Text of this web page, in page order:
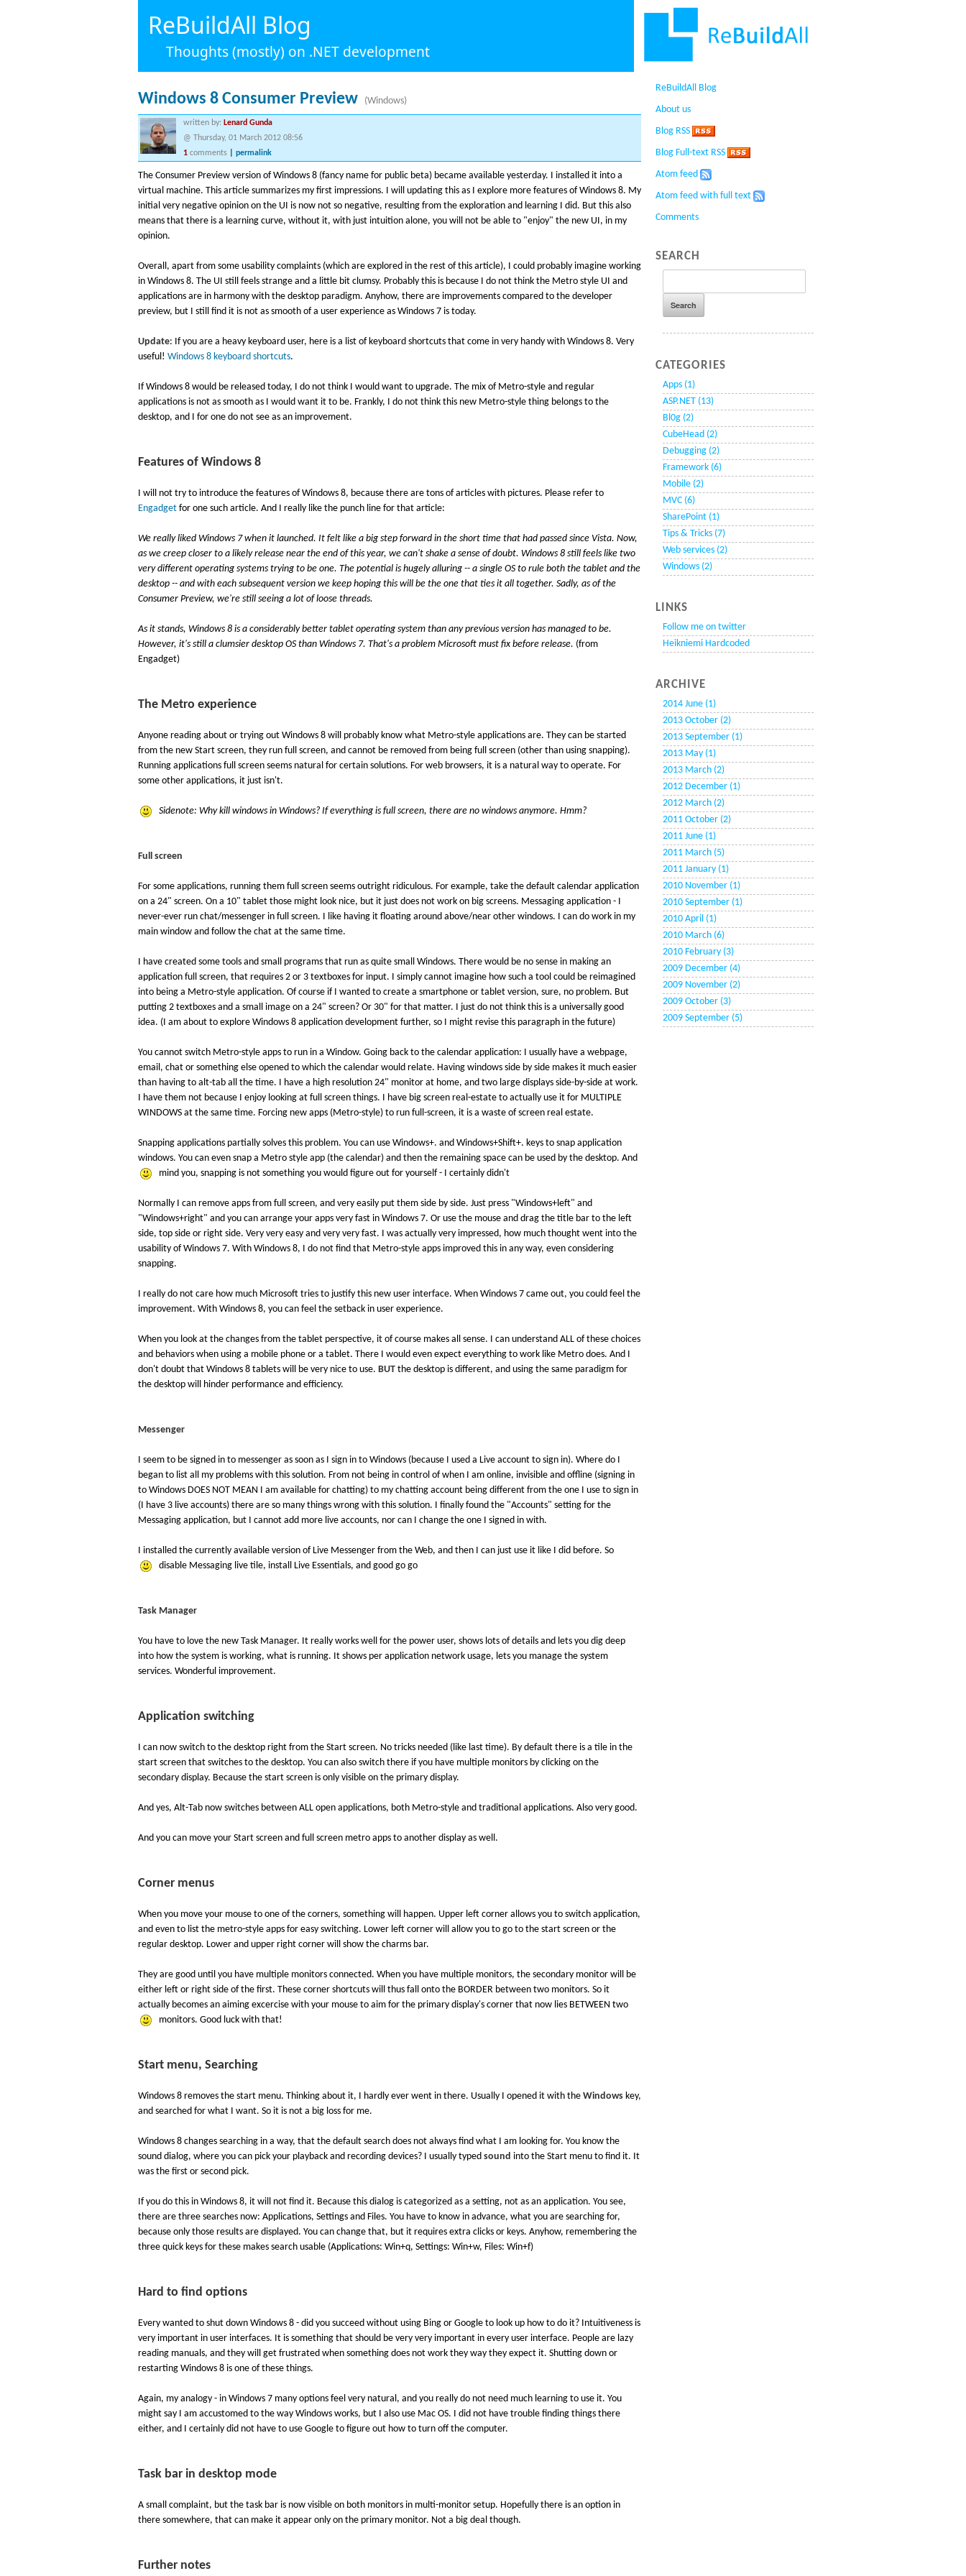
ReBuildAll Blog
Thoughts (mostly) on .NET development
Windows 8 Consumer Preview (Windows)
written by: Lenard Gunda
@ Thursday, 01 March 2012 08:56
1 comments permalink
The Consumer Preview version of Windows 8 (fancy name for public beta) became available yesterday. I installed it into a
virtual machine. This article summarizes my first impressions. I will updating this as I explore more features of Windows 8. My
initial very negative opinion on the UI is now not so negative, resulting from the exploration and learning I did. But this also
means that there is a learning curve, without it, with just intuition alone, you will not be able to "enjoy" the new UI, in my
opinion.
Overall, apart from some usability complaints (which are explored in the rest of this article), I could probably imagine working
in Windows 8. The UI still feels strange and a little bit clumsy. Probably this is because I do not think the Metro style UI and
applications are in harmony with the desktop paradigm. Anyhow, there are improvements compared to the developer
preview, but I still find it is not as smooth of a user experience as Windows 7 is today.
Update: If you are a heavy keyboard user, here is a list of keyboard shortcuts that come in very handy with Windows 8. Very
useful! Windows 8 keyboard shortcuts.
If Windows 8 would be released today, I do not think I would want to upgrade. The mix of Metro-style and regular
applications is not as smooth as I would want it to be. Frankly, I do not think this new Metro-style thing belongs to the
desktop, and I for one do not see as an improvement.
Features of Windows 8
I will not try to introduce the features of Windows 8, because there are tons of articles with pictures. Please refer to
Engadget for one such article. And I really like the punch line for that article:
We really liked Windows 7 when it launched. It felt like a big step forward in the short time that had passed since Vista. Now,
as we creep closer to a likely release near the end of this year, we can't shake a sense of doubt. Windows 8 still feels like two
very different operating systems trying to be one. The potential is hugely alluring -- a single OS to rule both the tablet and the
desktop -- and with each subsequent version we keep hoping this will be the one that ties it all together. Sadly, as of the
Consumer Preview, we're still seeing a lot of loose threads.
As it stands, Windows 8 is a considerably better tablet operating system than any previous version has managed to be.
However, it's still a clumsier desktop OS than Windows 7. That's a problem Microsoft must fix before release. (from
Engadget)
The Metro experience
Anyone reading about or trying out Windows 8 will probably know what Metro-style applications are. They can be started
from the new Start screen, they run full screen, and cannot be removed from being full screen (other than using snapping).
Running applications full screen seems natural for certain solutions. For web browsers, it is a natural way to operate. For
some other applications, it just isn't.
Sidenote: Why kill windows in Windows? If everything is full screen, there are no windows anymore. Hmm?
Full screen
For some applications, running them full screen seems outright ridiculous. For example, take the default calendar application
on a 24" screen. On a 10" tablet those might look nice, but it just does not work on big screens. Messaging application - I
never-ever run chat/messenger in full screen. I like having it floating around above/near other windows. I can do work in my
main window and follow the chat at the same time.
I have created some tools and small programs that run as quite small Windows. There would be no sense in making an
application full screen, that requires 2 or 3 textboxes for input. I simply cannot imagine how such a tool could be reimagined
into being a Metro-style application. Of course if I wanted to create a smartphone or tablet version, sure, no problem. But
putting 2 textboxes and a small image on a 24" screen? Or 30" for that matter. I just do not think this is a universally good
idea. (I am about to explore Windows 8 application development further, so I might revise this paragraph in the future)
You cannot switch Metro-style apps to run in a Window. Going back to the calendar application: I usually have a webpage,
email, chat or something else opened to which the calendar would relate. Having windows side by side makes it much easier
than having to alt-tab all the time. I have a high resolution 24" monitor at home, and two large displays side-by-side at work.
I have them not because I enjoy looking at full screen things. I have big screen real-estate to actually use it for MULTIPLE
WINDOWS at the same time. Forcing new apps (Metro-style) to run full-screen, it is a waste of screen real estate.
Snapping applications partially solves this problem. You can use Windows+. and Windows+Shift+. keys to snap application
windows. You can even snap a Metro style app (the calendar) and then the remaining space can be used by the desktop. And
mind you, snapping is not something you would figure out for yourself - I certainly didn't
Normally I can remove apps from full screen, and very easily put them side by side. Just press "Windows+left" and
"Windows+right" and you can arrange your apps very fast in Windows 7. Or use the mouse and drag the title bar to the left
side, top side or right side. Very very easy and very very fast. I was actually very impressed, how much thought went into the
usability of Windows 7. With Windows 8, I do not find that Metro-style apps improved this in any way, even considering
snapping.
I really do not care how much Microsoft tries to justify this new user interface. When Windows 7 came out, you could feel the
improvement. With Windows 8, you can feel the setback in user experience.
When you look at the changes from the tablet perspective, it of course makes all sense. I can understand ALL of these choices
and behaviors when using a mobile phone or a tablet. There I would even expect everything to work like Metro does. And I
don't doubt that Windows 8 tablets will be very nice to use. BUT the desktop is different, and using the same paradigm for
the desktop will hinder performance and efficiency.
Messenger
I seem to be signed in to messenger as soon as I sign in to Windows (because I used a Live account to sign in). Where do I
began to list all my problems with this solution. From not being in control of when I am online, invisible and offline (signing in
to Windows DOES NOT MEAN I am available for chatting) to my chatting account being different from the one I use to sign in
(I have 3 live accounts) there are so many things wrong with this solution. I finally found the "Accounts" setting for the
Messaging application, but I cannot add more live accounts, nor can I change the one I signed in with.
I installed the currently available version of Live Messenger from the Web, and then I can just use it like I did before. So
disable Messaging live tile, install Live Essentials, and good go go
Task Manager
You have to love the new Task Manager. It really works well for the power user, shows lots of details and lets you dig deep
into how the system is working, what is running. It shows per application network usage, lets you manage the system
services. Wonderful improvement.
Application switching
I can now switch to the desktop right from the Start screen. No tricks needed (like last time). By default there is a tile in the
start screen that switches to the desktop. You can also switch there if you have multiple monitors by clicking on the
secondary display. Because the start screen is only visible on the primary display.
And yes, Alt-Tab now switches between ALL open applications, both Metro-style and traditional applications. Also very good.
And you can move your Start screen and full screen metro apps to another display as well.
Corner menus
When you move your mouse to one of the corners, something will happen. Upper left corner allows you to switch application,
and even to list the metro-style apps for easy switching. Lower left corner will allow you to go to the start screen or the
regular desktop. Lower and upper right corner will show the charms bar.
They are good until you have multiple monitors connected. When you have multiple monitors, the secondary monitor will be
either left or right side of the first. These corner shortcuts will thus fall onto the BORDER between two monitors. So it
actually becomes an aiming excercise with your mouse to aim for the primary display's corner that now lies BETWEEN two
monitors. Good luck with that!
Start menu, Searching
Windows 8 removes the start menu. Thinking about it, I hardly ever went in there. Usually I opened it with the Windows key,
and searched for what I want. So it is not a big loss for me.
Windows 8 changes searching in a way, that the default search does not always find what I am looking for. You know the
sound dialog, where you can pick your playback and recording devices? I usually typed sound into the Start menu to find it. It
was the first or second pick.
If you do this in Windows 8, it will not find it. Because this dialog is categorized as a setting, not as an application. You see,
there are three searches now: Applications, Settings and Files. You have to know in advance, what you are searching for,
because only those results are displayed. You can change that, but it requires extra clicks or keys. Anyhow, remembering the
three quick keys for these makes search usable (Applications: Win+q, Settings: Win+w, Files: Win+f)
Hard to find options
Every wanted to shut down Windows 8 - did you succeed without using Bing or Google to look up how to do it? Intuitiveness is
very important in user interfaces. It is something that should be very very important in every user interface. People are lazy
reading manuals, and they will get frustrated when something does not work they way they expect it. Shutting down or
restarting Windows 8 is one of these things.
Again, my analogy - in Windows 7 many options feel very natural, and you really do not need much learning to use it. You
might say I am accustomed to the way Windows works, but I also use Mac OS. I did not have trouble finding things there
either, and I certainly did not have to use Google to figure out how to turn off the computer.
Task bar in desktop mode
A small complaint, but the task bar is now visible on both monitors in multi-monitor setup. Hopefully there is an option in
there somewhere, that can make it appear only on the primary monitor. Not a big deal though.
Further notes
ReBuildAll Blog
About us
Blog RSS
Blog Full-text RSS
Atom feed
Atom feed with full text
Comments
SEARCH
CATEGORIES
Apps (1)
ASP.NET (13)
Bl0g (2)
CubeHead (2)
Debugging (2)
Framework (6)
Mobile (2)
MVC (6)
SharePoint (1)
Tips & Tricks (7)
Web services (2)
Windows (2)
LINKS
Follow me on twitter
Heikniemi Hardcoded
ARCHIVE
2014 June (1)
2013 October (2)
2013 September (1)
2013 May (1)
2013 March (2)
2012 December (1)
2012 March (2)
2011 October (2)
2011 June (1)
2011 March (5)
2011 January (1)
2010 November (1)
2010 September (1)
2010 April (1)
2010 March (6)
2010 February (3)
2009 December (4)
2009 November (2)
2009 October (3)
2009 September (5)